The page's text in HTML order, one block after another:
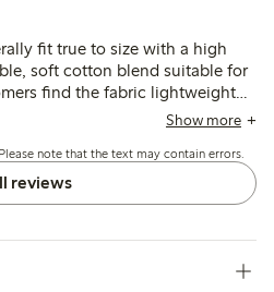
fit true to size with a high
soft cotton blend suitable for
find the fabric lightweight
note it can be thin and slightly
expected.
Show more
note that the text may contain errors.
reviews